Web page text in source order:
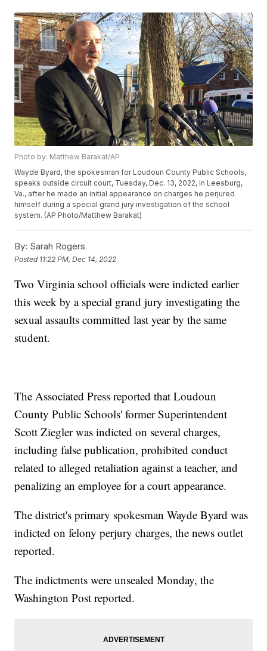
Photo by: Matthew Barakat/AP
Wayde Byard, the spokesman for Loudoun County Public Schools,
speaks outside circuit court, Tuesday, Dec. 13, 2022, in Leesburg,
Va., after he made an initial appearance on charges he perjured
himself during a special grand jury investigation of the school
system. (AP Photo/Matthew Barakat)
By: Sarah Rogers
Posted 11:22 PM, Dec 14, 2022
Two Virginia school officials were indicted earlier
this week by a special grand jury investigating the
sexual assaults committed last year by the same
student.
The Associated Press reported that Loudoun
County Public Schools' former Superintendent
Scott Ziegler was indicted on several charges,
including false publication, prohibited conduct
related to alleged retaliation against a teacher, and
penalizing an employee for a court appearance.
The district's primary spokesman Wayde Byard was
indicted on felony perjury charges, the news outlet
reported.
The indictments were unsealed Monday, the
Washington Post reported.